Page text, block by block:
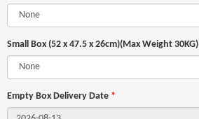
Small Box (52 x 47.5 x 26cm)(Max Weight 30KG)
Empty Box Delivery Date *